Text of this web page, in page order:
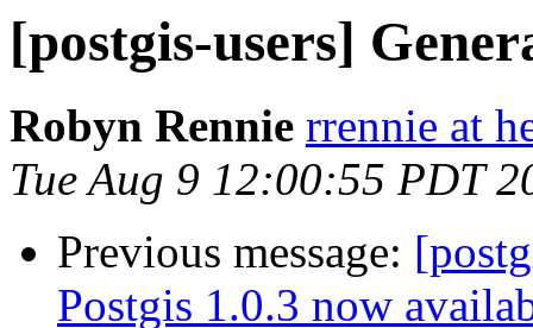
[postgis-users]
Robyn Rennie rrennie at
Tue Aug 9 12:00:55 PDT
Previous message:
Postgis 1.0.3 now